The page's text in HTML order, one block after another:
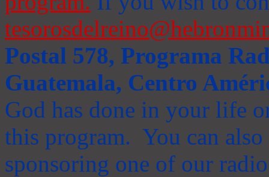
Postal 578, Programa
Guatemala, Centro
God has done in your life
this program. You can
sponsoring one of our